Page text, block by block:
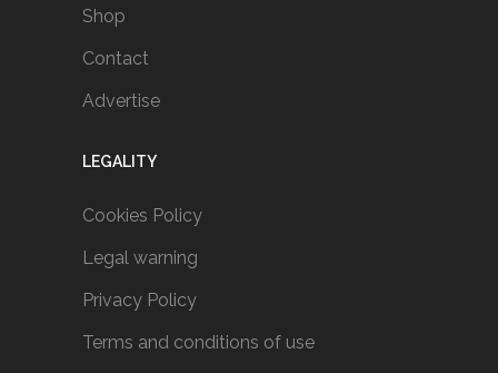
Shop
Contact
Advertise
LEGALITY
Cookies Policy
Legal warning
Privacy Policy
Terms and conditions of use